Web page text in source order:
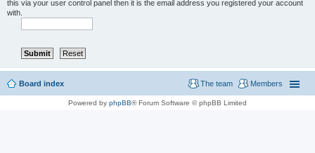
this via your user control panel then it is the email address you registered your account
with.
Board index Members
The team
Powered by phpBB® Forum Software © phpBB Limited